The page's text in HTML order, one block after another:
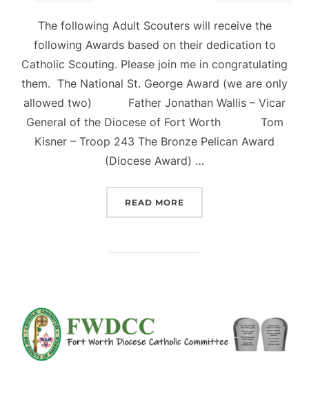
The following Adult Scouters will receive the
following Awards based on their dedication to
Catholic Scouting. Please join me in congratulating
them. The National St. George Award (we are only
allowed two) Father Jonathan Wallis – Vicar
General of the Diocese of Fort Worth Tom
Kisner – Troop 243 The Bronze Pelican Award
(Diocese Award) …
READ MORE